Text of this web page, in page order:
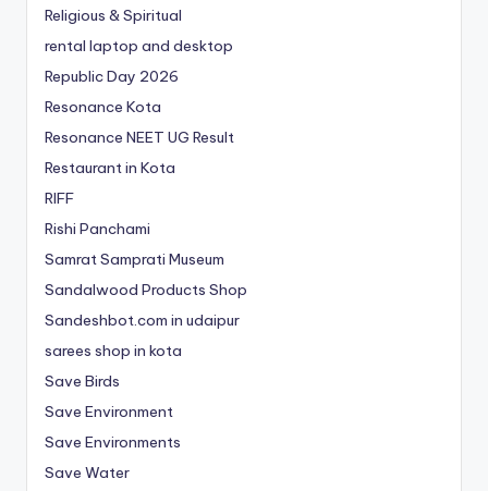
Religious & Spiritual
rental laptop and desktop
Republic Day 2026
Resonance Kota
Resonance NEET UG Result
Restaurant in Kota
RIFF
Rishi Panchami
Samrat Samprati Museum
Sandalwood Products Shop
Sandeshbot.com in udaipur
sarees shop in kota
Save Birds
Save Environment
Save Environments
Save Water